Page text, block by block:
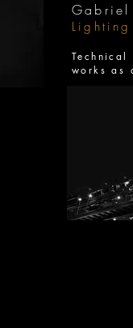
works as
Gabriel